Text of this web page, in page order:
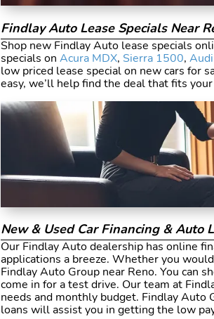
Findlay Auto Lease Specials Near
Shop new Findlay Auto lease specials
specials on Acura MDX, Sierra 1500,
low priced lease special on new cars for
easy, we’ll help find the deal that fits
New & Used Car Financing & Auto
Our Findlay Auto dealership has online
applications a breeze. Whether you
Findlay Auto Group near Reno. You can
come in for a test drive. Our team at
needs and monthly budget. Findlay Auto
loans will assist you in getting the low